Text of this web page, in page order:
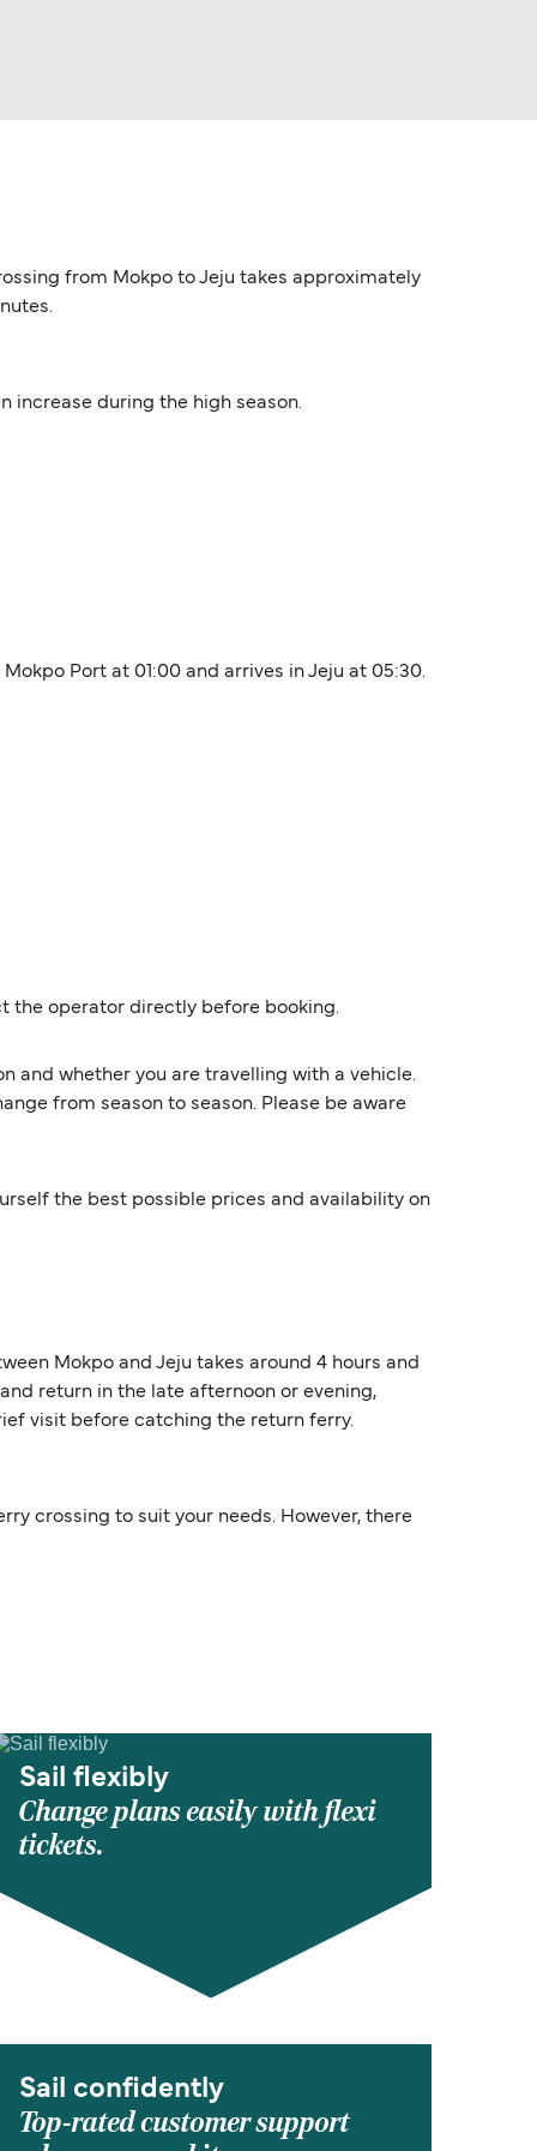
from Mokpo to Jeju takes approximately
increase during the high season.
Port at 01:00 and arrives in Jeju at 05:30.
the operator directly before booking.
and whether you are travelling with a vehicle.
from season to season. Please be aware
the best possible prices and availability on
Mokpo and Jeju takes around 4 hours and
return in the late afternoon or evening,
visit before catching the return ferry.
crossing to suit your needs. However, there
Sail flexibly
Change plans easily with flexi
tickets.
Sail confidently
Top-rated customer support